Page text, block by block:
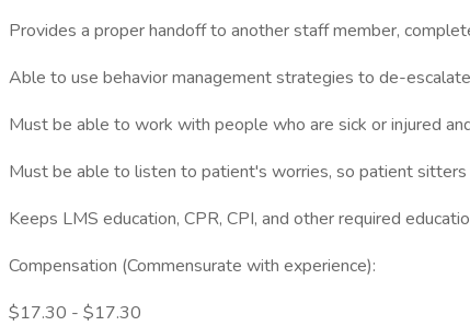
Provides a proper handoff to another staff member,
Able to use behavior management strategies to de-
Must be able to work with people who are sick or injured
Must be able to listen to patient's worries, so patient
Keeps LMS education, CPR, CPI, and other required
Compensation (Commensurate with experience):
$17.30 - $17.30